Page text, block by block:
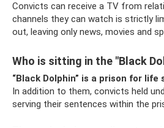
Convicts can receive a TV from
channels they can watch is strictly
out, leaving only news, movies and
Who is sitting in the "Black
“Black Dolphin” is a prison for
In addition to them, convicts held
serving their sentences within the